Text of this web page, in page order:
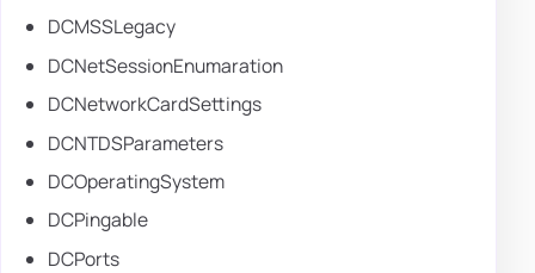
DCMSSLegacy
DCNetSessionEnumaration
DCNetworkCardSettings
DCNTDSParameters
DCOperatingSystem
DCPingable
DCPorts